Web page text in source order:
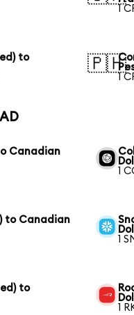
1
to
🇵🇭
1
Canadian
1
to Canadian
1
to
1